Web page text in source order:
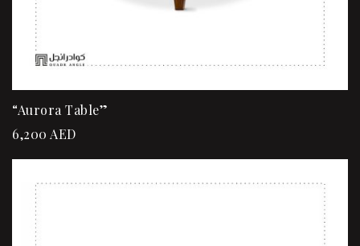
“Aurora Table”
6,200 AED